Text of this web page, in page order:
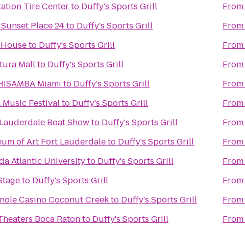
Tire Centerto Duffy's Sports Grill
Place 24to Duffy's Sports Grill
to Duffy's Sports Grill
Mallto Duffy's Sports Grill
Miami to Duffy's Sports Grill
Festivalto Duffy's Sports Grill
Boat Showto Duffy's Sports Grill
of Art Fort Lauderdaleto Duffy's Sports Grill
Atlantic Universityto Duffy's Sports Grill
to Duffy's Sports Grill
Casino Coconut Creekto Duffy's Sports Grill
Boca Ratonto Duffy's Sports Grill
From
From
From
From
From
From
From
From
From
From
From
From